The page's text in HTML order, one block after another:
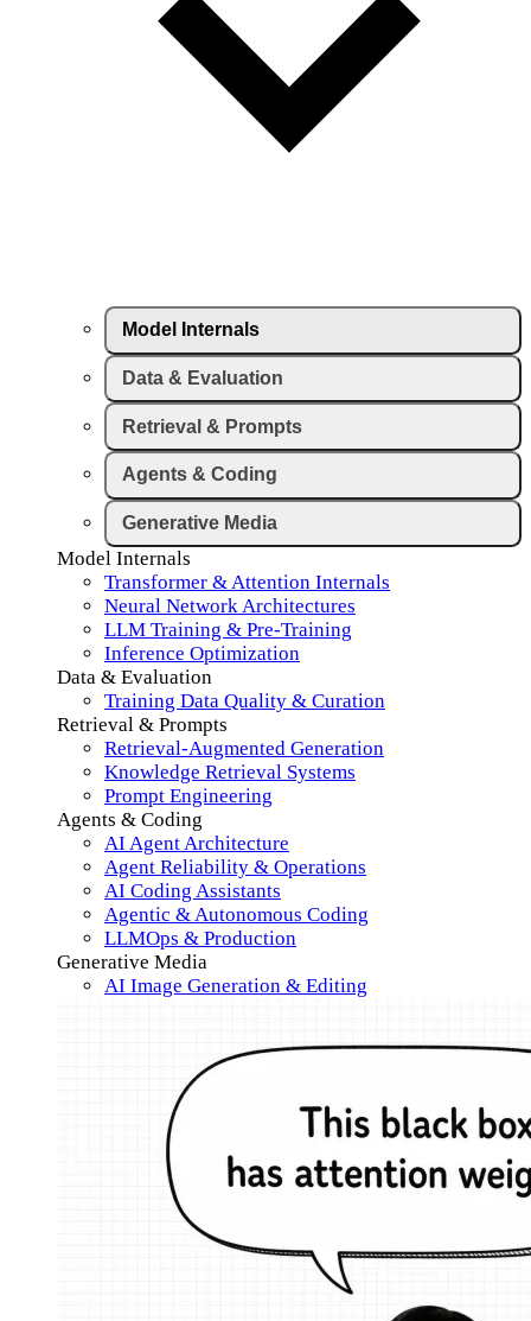
Model Internals
Data & Evaluation
Retrieval & Prompts
Agents & Coding
Generative Media
Model Internals
Transformer & Attention Internals
Neural Network Architectures
LLM Training & Pre-Training
Inference Optimization
Data & Evaluation
Training Data Quality & Curation
Retrieval & Prompts
Retrieval-Augmented Generation
Knowledge Retrieval Systems
Prompt Engineering
Agents & Coding
AI Agent Architecture
Agent Reliability & Operations
AI Coding Assistants
Agentic & Autonomous Coding
LLMOps & Production
Generative Media
AI Image Generation & Editing